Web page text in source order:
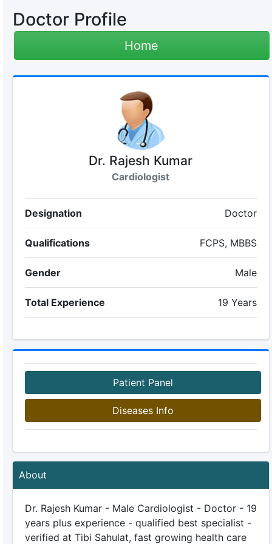
Doctor Profile
Home
Dr. Rajesh Kumar
Cardiologist
Designation Doctor
Qualifications FCPS, MBBS
Gender Male
Total Experience 19 Years
Patient Panel
Diseases Info
About
Dr. Rajesh Kumar - Male Cardiologist - Doctor - 19
years plus experience - qualified best specialist -
verified at Tibi Sahulat, fast growing health care